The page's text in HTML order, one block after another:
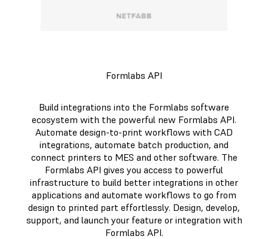
Formlabs API
Build integrations into the Formlabs software
ecosystem with the powerful new Formlabs API.
Automate design-to-print workflows with CAD
integrations, automate batch production, and
connect printers to MES and other software. The
Formlabs API gives you access to powerful
infrastructure to build better integrations in other
applications and automate workflows to go from
design to printed part effortlessly. Design, develop,
support, and launch your feature or integration with
Formlabs API.